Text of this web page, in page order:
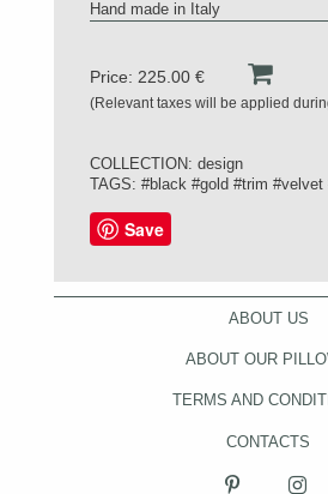
Hand made in Italy
Price: 225.00 €
(Relevant taxes will be applied
COLLECTION: design
TAGS: #black #gold #trim #velvet
Save
ABOUT US
ABOUT OUR
TERMS AND
CONTACTS